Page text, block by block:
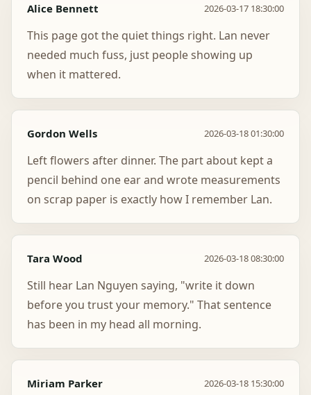
Alice Bennett 2026-03-17 18:30:00
This page got the quiet things right. Lan never
needed much fuss, just people showing up
when it mattered.
Gordon Wells 2026-03-18 01:30:00
Left flowers after dinner. The part about kept a
pencil behind one ear and wrote measurements
on scrap paper is exactly how I remember Lan.
Tara Wood 2026-03-18 08:30:00
Still hear Lan Nguyen saying, "write it down
before you trust your memory." That sentence
has been in my head all morning.
Miriam Parker 2026-03-18 15:30:00